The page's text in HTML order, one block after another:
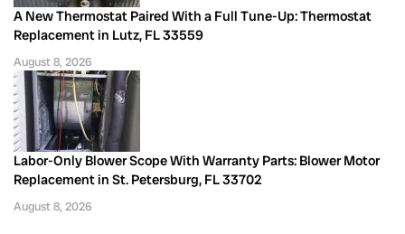
A New Thermostat Paired With a Full Tune-Up: Thermostat
Replacement in Lutz, FL 33559
August 8, 2026
Labor-Only Blower Scope With Warranty Parts: Blower Motor
Replacement in St. Petersburg, FL 33702
August 8, 2026